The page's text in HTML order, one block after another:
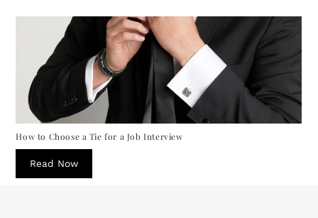
How to Choose a Tie for a Job Interview
Read Now